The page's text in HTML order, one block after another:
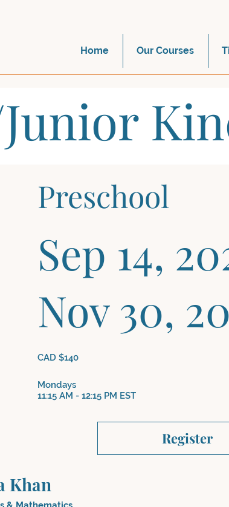
Home Our Courses
Register
Preschool
Sep 14,
Nov 30,
CAD $140
Mondays
11:15 AM - 12:15 PM EST
Khan